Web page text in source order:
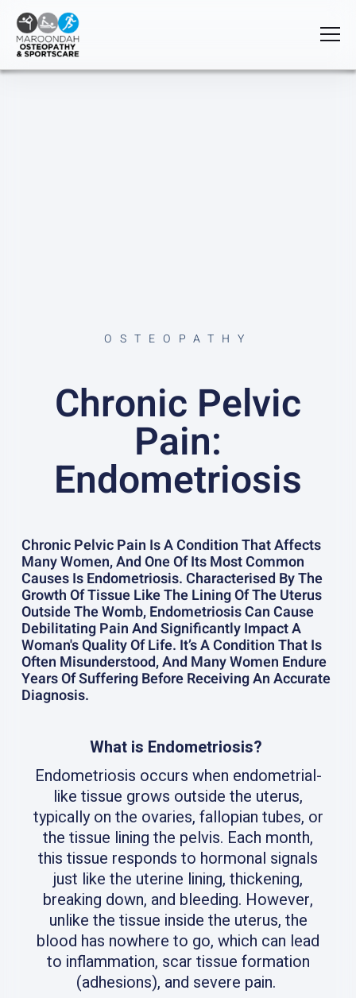
OSTEOPATHY
Chronic Pelvic
Pain:
Endometriosis
Chronic Pelvic Pain Is A Condition That Affects
Many Women, And One Of Its Most Common
Causes Is Endometriosis. Characterised By The
Growth Of Tissue Like The Lining Of The Uterus
Outside The Womb, Endometriosis Can Cause
Debilitating Pain And Significantly Impact A
Woman's Quality Of Life. It’s A Condition That Is
Often Misunderstood, And Many Women Endure
Years Of Suffering Before Receiving An Accurate
Diagnosis.
What is Endometriosis?
Endometriosis occurs when endometrial-
like tissue grows outside the uterus,
typically on the ovaries, fallopian tubes, or
the tissue lining the pelvis. Each month,
this tissue responds to hormonal signals
just like the uterine lining, thickening,
breaking down, and bleeding. However,
unlike the tissue inside the uterus, the
blood has nowhere to go, which can lead
to inflammation, scar tissue formation
(adhesions), and severe pain.